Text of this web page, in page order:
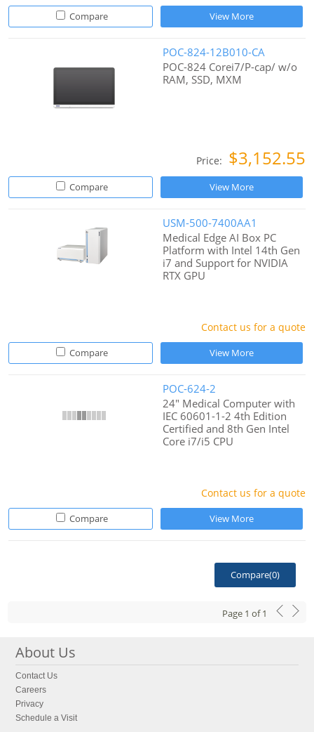
Compare View More
POC-824-12B010-CA
POC-824 Corei7/P-cap/ w/o
RAM, SSD, MXM
Price: $3,152.55
Compare View More
USM-500-7400AA1
Medical Edge AI Box PC
Platform with Intel 14th Gen
i7 and Support for NVIDIA
RTX GPU
Contact us for a quote
Compare View More
POC-624-2
24" Medical Computer with
IEC 60601-1-2 4th Edition
Certified and 8th Gen Intel
Core i7/i5 CPU
Contact us for a quote
Compare View More
Compare(0)
Page 1 of1
About Us
Contact Us
Careers
Privacy
Schedule a Visit